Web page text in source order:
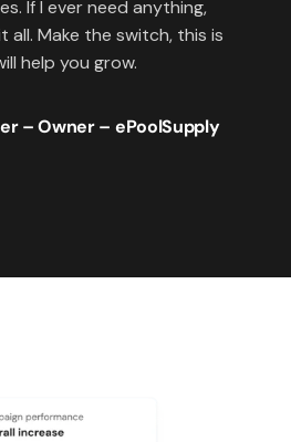
If I ever need anything,
all. Make the switch, this is
help you grow.
– Owner – ePoolSupply